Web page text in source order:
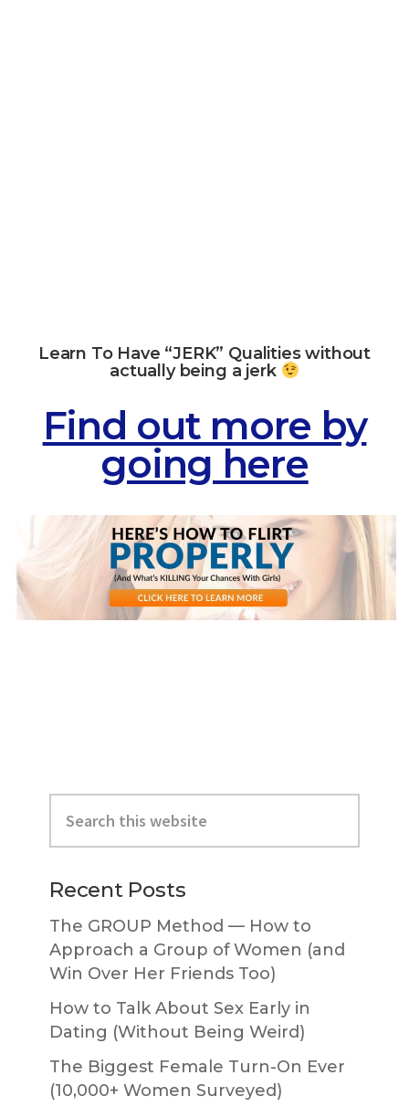
Learn To Have “JERK” Qualities without
actually being a jerk
Find out more by
going here
Primary
Sidebar
this
website
Recent Posts
The GROUP Method — How to
Approach a Group of Women (and
Win Over Her Friends Too)
How to Talk About Sex Early in
Dating (Without Being Weird)
The Biggest Female Turn-On Ever
(10,000+ Women Surveyed)